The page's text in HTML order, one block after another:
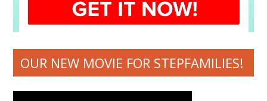
OUR NEW MOVIE FOR STEPFAMILIES!